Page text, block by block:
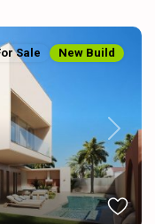
Next
Sale New Build